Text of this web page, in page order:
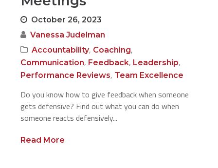
October 26, 2023
Vanessa Judelman
Accountability, Coaching,
Communication, Feedback, Leadership,
Performance Reviews, Team Excellence
Do you know how to give feedback when someone
gets defensive? Find out what you can do when
someone reacts defensively...
Read More